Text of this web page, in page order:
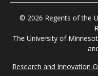
© 2026 Regents of the
The University of
Research and Innovation